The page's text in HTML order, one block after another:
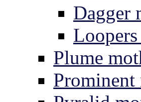
Dagger
Plume